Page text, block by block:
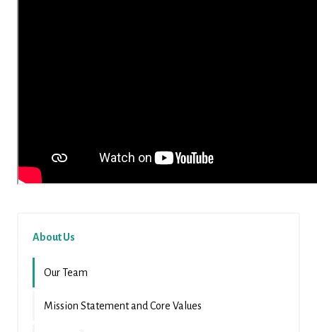
About Us
Our Team
Mission Statement and Core Values